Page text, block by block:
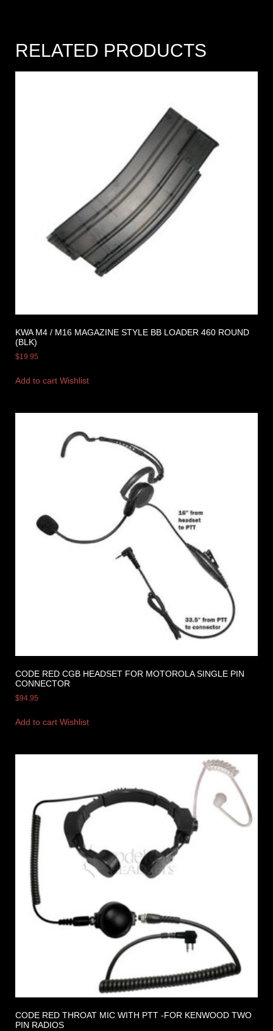
RELATED PRODUCTS
KWA M4 / M16 MAGAZINE STYLE BB LOADER 460 ROUND
(BLK)
$19.95
Add to cart Wishlist
CODE RED CGB HEADSET FOR MOTOROLA SINGLE PIN
CONNECTOR
$94.95
Add to cart Wishlist
CODE RED THROAT MIC WITH PTT -FOR KENWOOD TWO
PIN RADIOS